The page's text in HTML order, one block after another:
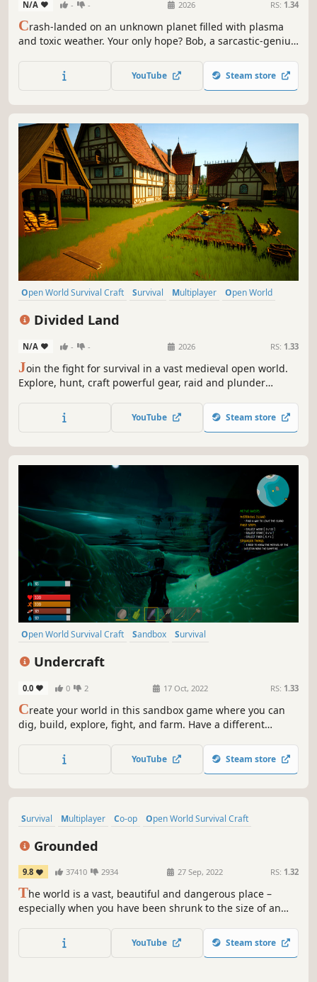
N/A - - 2026 RS: 1.34
Crash-landed on an unknown planet filled with plasma
and toxic weather. Your only hope? Bob, a sarcastic-genius
build your mobile base and try to avoid death alongside
up to 3 friends in Co-op.
YouTube Steam store
Open World Survival Craft Survival Multiplayer
Open World
Divided Land
N/A - - 2026 RS: 1.33
Join the fight for survival in a vast medieval open world.
Explore, hunt, craft powerful gear, raid and plunder
the dead awaken - prepare your defenses or seek shelter.
Join allies in co-op PvE or test your skills in ruthless PvP.
YouTube Steam store
Open World Survival Craft Sandbox
Survival
Undercraft
0.0 0 2 17 Oct, 2022 RS: 1.33
Create your world in this sandbox game where you can
dig, build, explore, fight, and farm. Have a different
procedurally generated world.
YouTube Steam store
Survival Multiplayer Co-op
Open World Survival Craft
Grounded
9.8 37410 2934 27 Sep, 2022 RS: 1.32
The world is a vast, beautiful and dangerous place –
especially when you have been shrunk to the size of an
fighting to survive the perils of the backyard?
YouTube Steam store